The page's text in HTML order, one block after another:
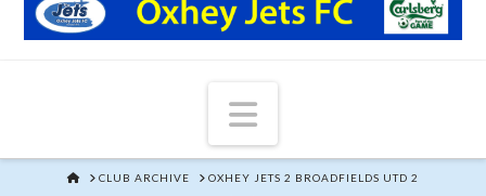
Navigation
HOMECLUB ARCHIVE OXHEY JETS 2 BROADFIELDS UTD 2